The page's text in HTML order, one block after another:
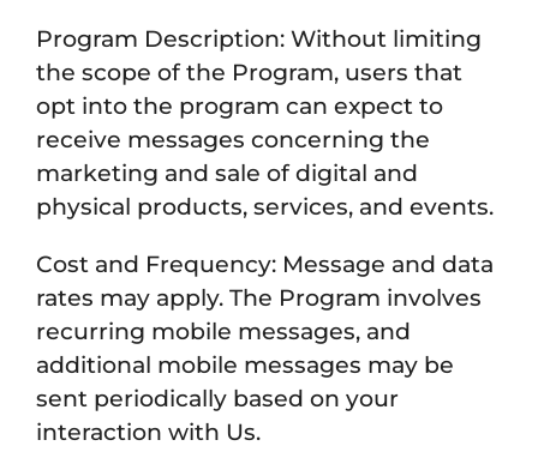
Program Description: Without limiting
the scope of the Program, users that
opt into the program can expect to
receive messages concerning the
marketing and sale of digital and
physical products, services, and events.
Cost and Frequency: Message and data
rates may apply. The Program involves
recurring mobile messages, and
additional mobile messages may be
sent periodically based on your
interaction with Us.